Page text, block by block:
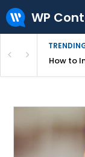
WP
Your WebsiteHow to